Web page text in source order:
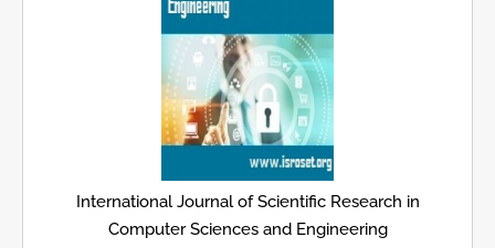
International Journal of Scientific Research in
Computer Sciences and Engineering